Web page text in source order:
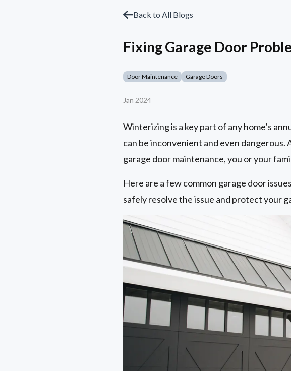
Back to All Blogs
Fixing Garage Door
Door Maintenance Garage Doors
Jan 2024
Winterizing is a key part of any home’s
can be inconvenient and even
garage door maintenance, you or your
Here are a few common garage door
safely resolve the issue and protect your